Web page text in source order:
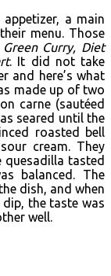
a main
menu. Those
Green Curry, Diet
. It did not take
and here’s what
made up of two
carne (sautéed
seared until the
roasted bell
cream. They
quesadilla tasted
balanced. The
dish, and when
the taste was
well.